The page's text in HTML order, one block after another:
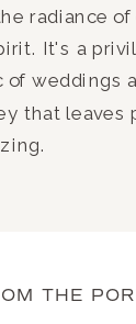
radiance
It's a
of weddings
that leaves
THE